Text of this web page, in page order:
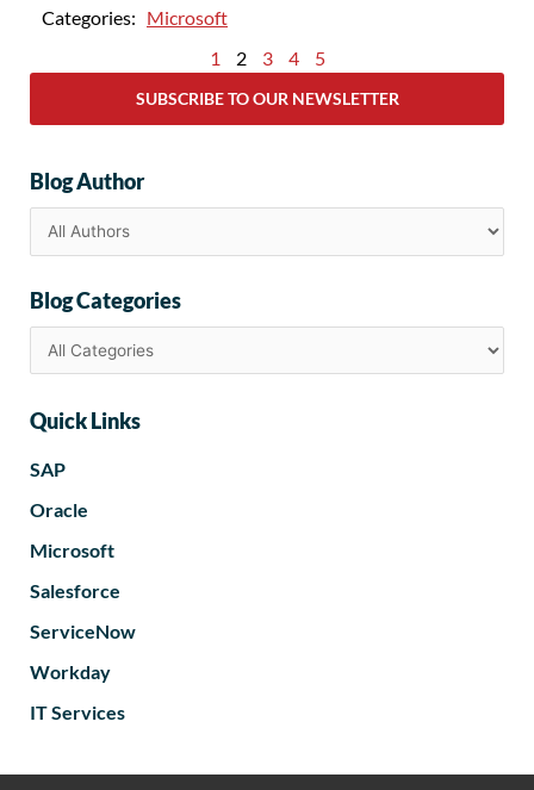
Categories: Microsoft
1
2 3 4 5
SUBSCRIBE TO OUR NEWSLETTER
Blog Author
Blog Categories
Quick Links
SAP
Oracle
Microsoft
Salesforce
ServiceNow
Workday
IT Services